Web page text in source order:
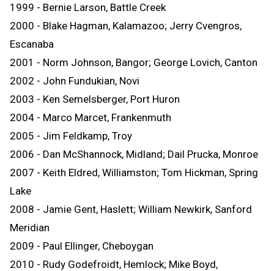
1999 - Bernie Larson, Battle Creek
2000 - Blake Hagman, Kalamazoo; Jerry Cvengros,
Escanaba
2001 - Norm Johnson, Bangor; George Lovich, Canton
2002 - John Fundukian, Novi
2003 - Ken Semelsberger, Port Huron
2004 - Marco Marcet, Frankenmuth
2005 - Jim Feldkamp, Troy
2006 - Dan McShannock, Midland; Dail Prucka, Monroe
2007 - Keith Eldred, Williamston; Tom Hickman, Spring
Lake
2008 - Jamie Gent, Haslett; William Newkirk, Sanford
Meridian
2009 - Paul Ellinger, Cheboygan
2010 - Rudy Godefroidt, Hemlock; Mike Boyd,